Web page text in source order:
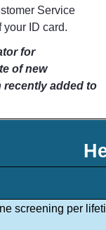
Service
your ID card.
for
of new
recently added to
screening per